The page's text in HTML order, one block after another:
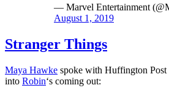
— Marvel Entertainment
August 1, 2019
Stranger Things
Maya Hawke spoke with Huffington Post
into Robin‘s coming out: